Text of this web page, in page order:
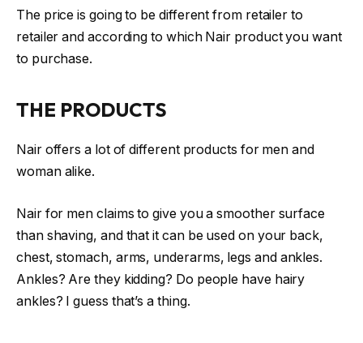
The price is going to be different from retailer to
retailer and according to which Nair product you want
to purchase.
THE PRODUCTS
Nair offers a lot of different products for men and
woman alike.
Nair for men claims to give you a smoother surface
than shaving, and that it can be used on your back,
chest, stomach, arms, underarms, legs and ankles.
Ankles? Are they kidding? Do people have hairy
ankles? I guess that’s a thing.